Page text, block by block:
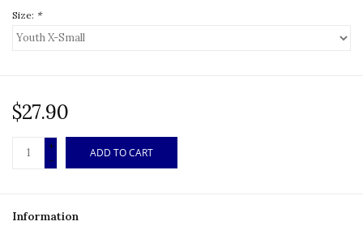
Size: *
$27.90
+
-
ADD TO CART
Information